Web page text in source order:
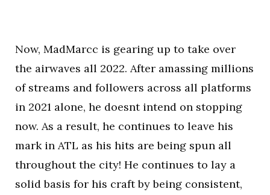
Now, MadMarcc is gearing up to take over
the airwaves all 2022. After amassing millions
of streams and followers across all platforms
in 2021 alone, he doesnt intend on stopping
now. As a result, he continues to leave his
mark in ATL as his hits are being spun all
throughout the city! He continues to lay a
solid basis for his craft by being consistent,